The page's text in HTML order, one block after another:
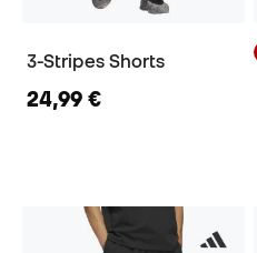
3-Stripes Shorts
24,99 €